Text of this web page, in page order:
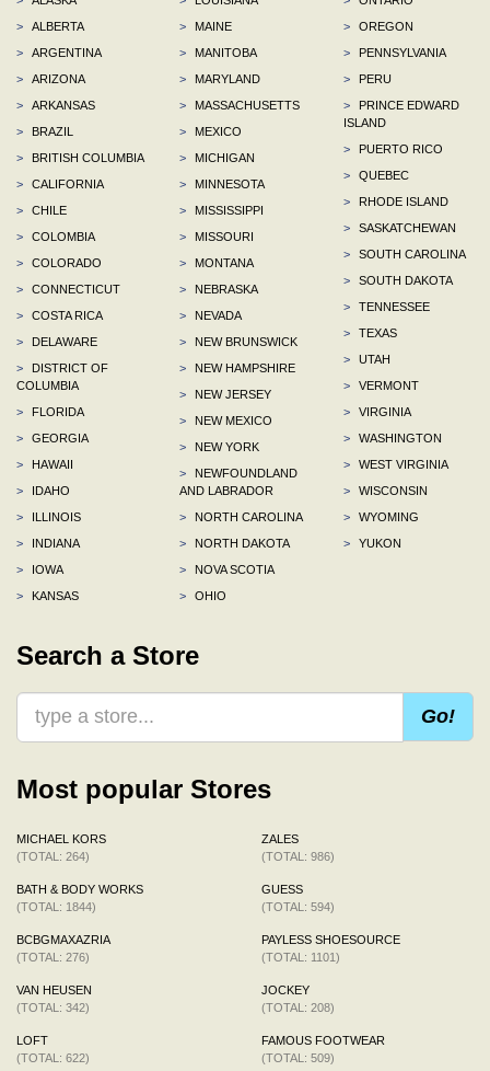
>
ALBERTA
>
ARGENTINA
>
ARIZONA
>
ARKANSAS
>
BRAZIL
>
BRITISH COLUMBIA
>
CALIFORNIA
>
CHILE
>
COLOMBIA
>
COLORADO
>
CONNECTICUT
>
COSTA RICA
>
DELAWARE
>
DISTRICT OF
COLUMBIA
>
FLORIDA
>
GEORGIA
>
HAWAII
>
IDAHO
>
ILLINOIS
>
INDIANA
>
IOWA
>
KANSAS
>
MAINE
>
MANITOBA
>
MARYLAND
>
MASSACHUSETTS
>
MEXICO
>
MICHIGAN
>
MINNESOTA
>
MISSISSIPPI
>
MISSOURI
>
MONTANA
>
NEBRASKA
>
NEVADA
>
NEW BRUNSWICK
>
NEW HAMPSHIRE
>
NEW JERSEY
>
NEW MEXICO
>
NEW YORK
>
NEWFOUNDLAND
AND LABRADOR
>
NORTH CAROLINA
>
NORTH DAKOTA
>
NOVA SCOTIA
>
OHIO
>
OREGON
>
PENNSYLVANIA
>
PERU
>
PRINCE EDWARD
ISLAND
>
PUERTO RICO
>
QUEBEC
>
RHODE ISLAND
>
SASKATCHEWAN
>
SOUTH CAROLINA
>
SOUTH DAKOTA
>
TENNESSEE
>
TEXAS
>
UTAH
>
VERMONT
>
VIRGINIA
>
WASHINGTON
>
WEST VIRGINIA
>
WISCONSIN
>
WYOMING
>
YUKON
Search a Store
Go!
Most popular Stores
MICHAEL KORS
(TOTAL: 264)
BATH & BODY WORKS
(TOTAL: 1844)
BCBGMAXAZRIA
(TOTAL: 276)
VAN HEUSEN
(TOTAL: 342)
LOFT
(TOTAL: 622)
ZALES
(TOTAL: 986)
GUESS
(TOTAL: 594)
PAYLESS SHOESOURCE
(TOTAL: 1101)
JOCKEY
(TOTAL: 208)
FAMOUS FOOTWEAR
(TOTAL: 509)